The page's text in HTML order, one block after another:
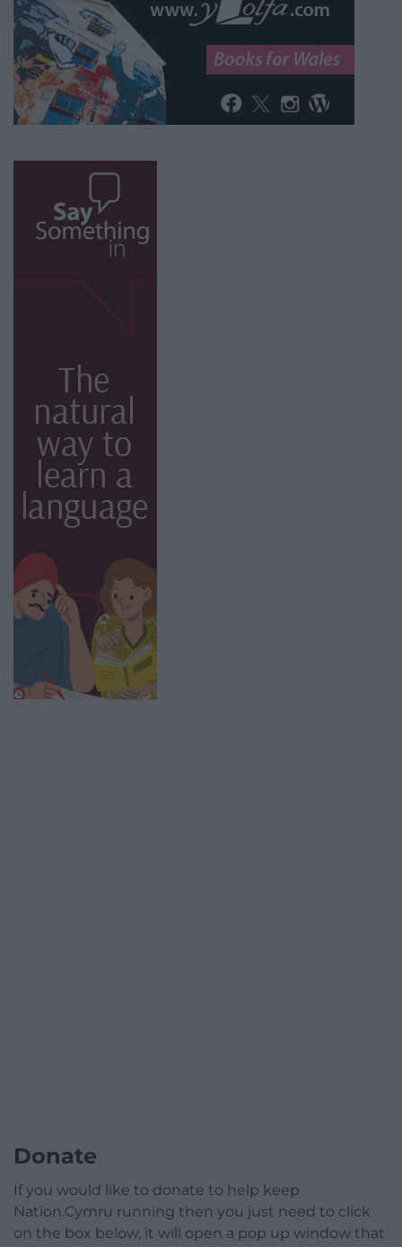
Donate
If you would like to donate to help keep
Nation.Cymru running then you just need to click
on the box below, it will open a pop up window that